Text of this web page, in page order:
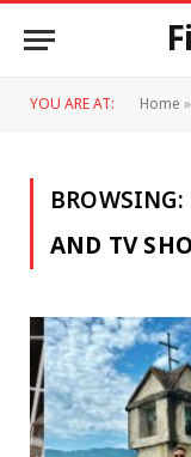
YOU ARE AT: Home»
BROWSING:
AND TV